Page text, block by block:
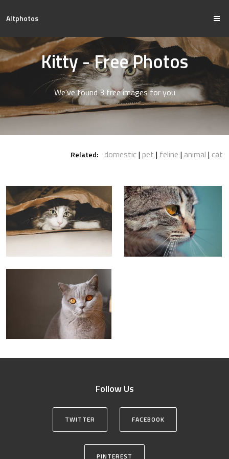
Altphotos
Kitty - Free Photos
We've found 3 free images for you
Related: domestic pet feline animal cat
Follow Us
TWITTER FACEBOOK
PINTEREST